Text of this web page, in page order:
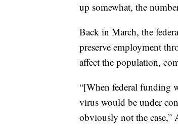
up somewhat, the
Back in March, the
preserve employment
affect the population,
“[When federal funding
virus would be under
obviously not the case,”